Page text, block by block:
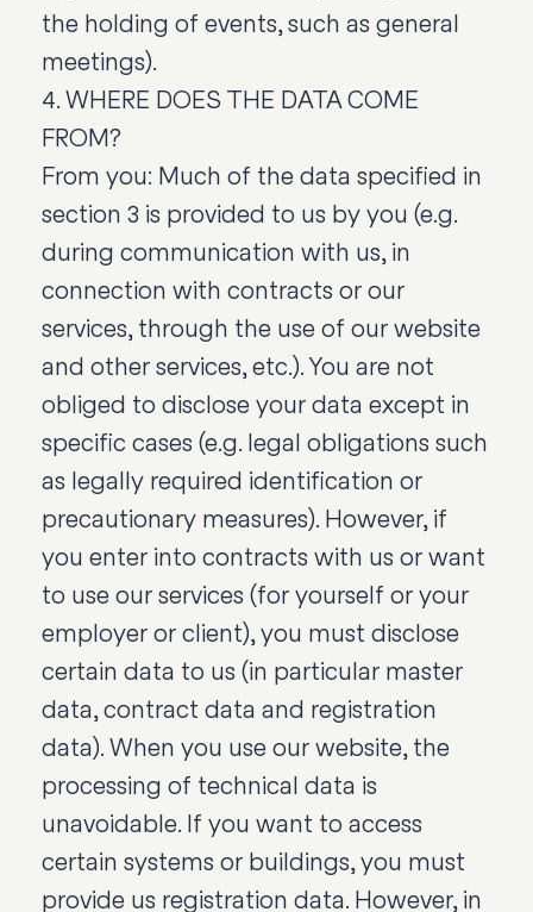
the holding of events, such as general
meetings).
4. WHERE DOES THE DATA COME
FROM?
From you: Much of the data specified in
section 3 is provided to us by you (e.g.
during communication with us, in
connection with contracts or our
services, through the use of our website
and other services, etc.). You are not
obliged to disclose your data except in
specific cases (e.g. legal obligations such
as legally required identification or
precautionary measures). However, if
you enter into contracts with us or want
to use our services (for yourself or your
employer or client), you must disclose
certain data to us (in particular master
data, contract data and registration
data). When you use our website, the
processing of technical data is
unavoidable. If you want to access
certain systems or buildings, you must
provide us registration data. However, in